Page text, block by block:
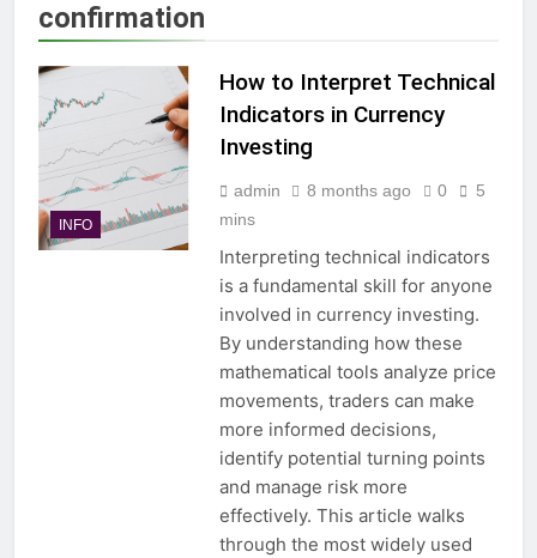
confirmation
INFO
How to Interpret Technical
Indicators in Currency
Investing
admin 8 months ago 0
5
mins
Interpreting technical indicators
is a fundamental skill for anyone
involved in currency investing.
By understanding how these
mathematical tools analyze price
movements, traders can make
more informed decisions,
identify potential turning points
and manage risk more
effectively. This article walks
through the most widely used